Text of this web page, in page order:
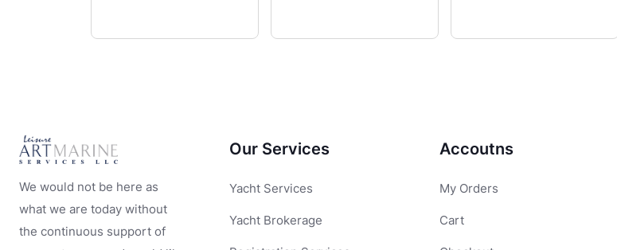
We would not be here as
what we are today without
the continuous support of
Our Services
Yacht Services
Yacht Brokerage
Accoutns
My Orders
Cart